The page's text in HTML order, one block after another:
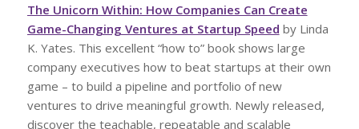
The Unicorn Within: How Companies Can Create
Game-Changing Ventures at Startup Speed by Linda
K. Yates. This excellent “how to” book shows large
company executives how to beat startups at their own
game – to build a pipeline and portfolio of new
ventures to drive meaningful growth. Newly released,
discover the teachable, repeatable and scalable